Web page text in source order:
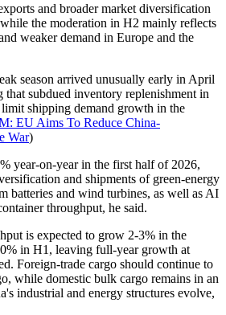
and broader market diversification
the moderation in H2 mainly reflects
weaker demand in Europe and the
season arrived unusually early in April
subdued inventory replenishment in
shipping demand growth in the
EU Aims To Reduce China-
War)
year-on-year in the first half of 2026,
and shipments of green-energy
batteries and wind turbines, as well as AI
throughput, he said.
is expected to grow 2-3% in the
in H1, leaving full-year growth at
Foreign-trade cargo should continue to
while domestic bulk cargo remains in an
industrial and energy structures evolve,